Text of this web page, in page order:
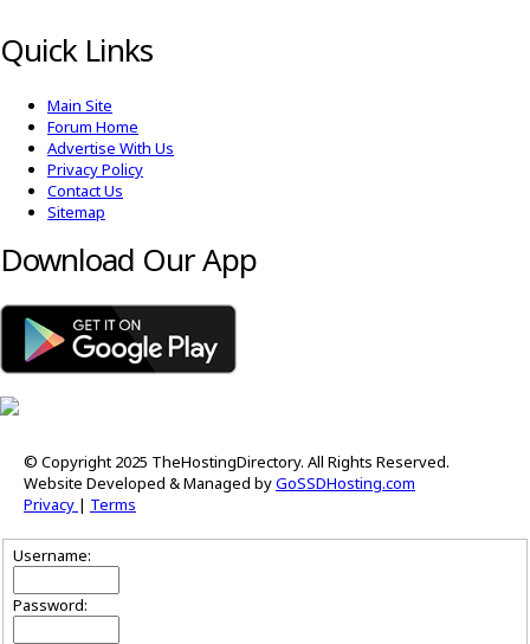
Quick Links
Main Site
Forum Home
Advertise With Us
Privacy Policy
Contact Us
Sitemap
Download Our App
© Copyright 2025 TheHostingDirectory. All Rights Reserved.
Website Developed & Managed byGoSSDHosting.com
Privacy | Terms
Username:
Password: